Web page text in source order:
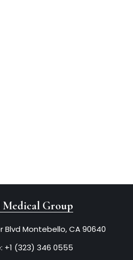
Medical Group
Blvd Montebello, CA 90640
+1 (323) 346 0555